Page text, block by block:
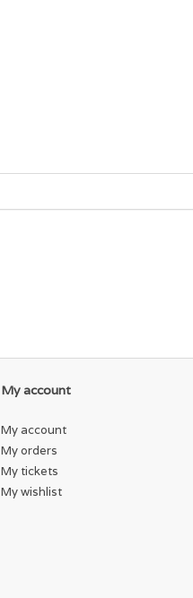
My account
My account
My orders
My tickets
My wishlist